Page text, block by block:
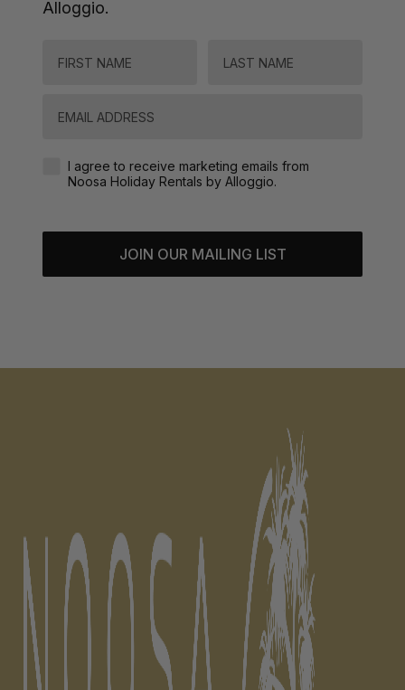
Alloggio.
Agreement-Check-Box
I agree to receive marketing emails from
Noosa Holiday Rentals by Alloggio.
JOIN OUR MAILING LIST